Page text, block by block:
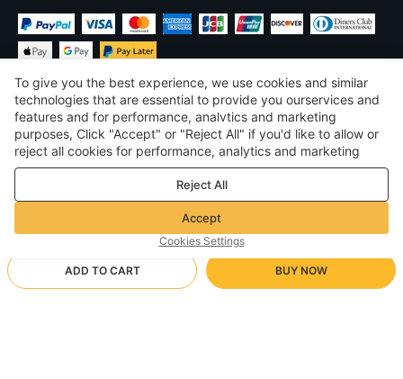
ADD TO CART BUY NOW
$USD United States
©2026 Voghion
Terms & Conditions
Privacy & cookie policy
Community Guidelines
To give you the best experience, we use cookies and similar
technologies that are essential to provide you ourservices and
features and for performance, analvtics and marketing
purposes, Click "Accept" or "Reject All" if you'd like to allow or
reject all cookies for performance, analytics and marketing
purposes. For more details, see ourPrivacy & cookie policy
Reject All
Accept
Cookies Settings